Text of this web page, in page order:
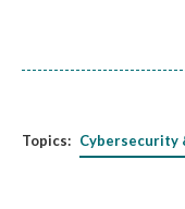
Topics: Cybersecurity